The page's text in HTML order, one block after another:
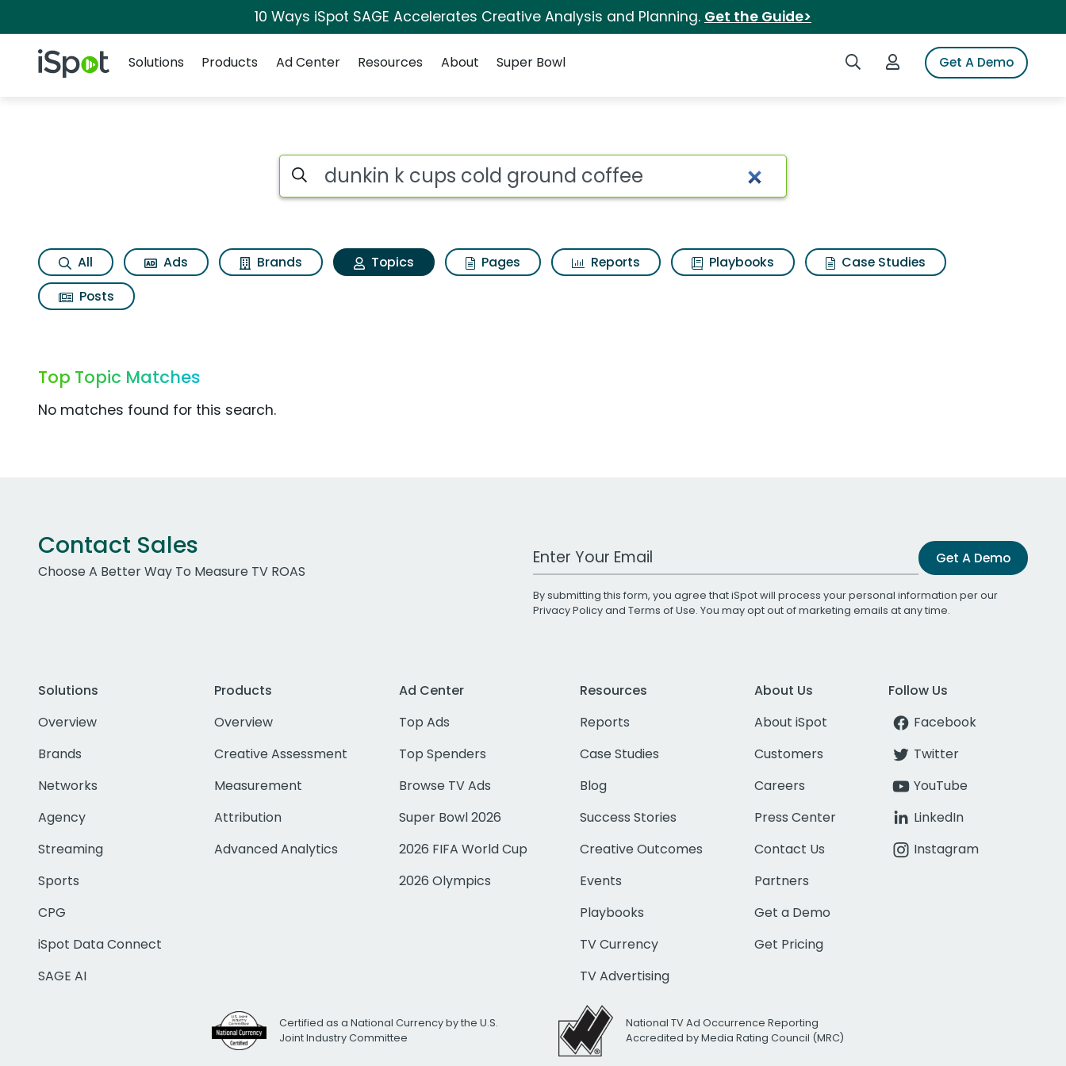
10 Ways iSpot SAGE Accelerates Creative Analysis and Planning. Get the Guide>
iSpot Logo Search iSpotLogin to iSpotGet A Demo
Solutions
Products Ad Center Resources About Super Bowl
Topic matches for Dunkin k cups cold ground coffee
Search iSpot
All Ads Brands Topics Pages Reports Playbooks
Case Studies
Posts
Top Topic Matches
No matches found for this search.
Contact Sales
Choose A Better Way To Measure TV ROAS
Work Email Address Get A Demo
By submitting this form, you agree that iSpot will process your personal information per our
Privacy Policyand Terms of Use. You may opt out of marketing emails at any time.
Solutions
Overview
Brands
Networks
Agency
Streaming
Sports
CPG
iSpot Data Connect
SAGE AI
Products
Overview
Creative Assessment
Measurement
Attribution
Advanced Analytics
Ad Center
Top Ads
Top Spenders
Browse TV Ads
Super Bowl 2026
2026 FIFA World Cup
2026 Olympics
Resources
Reports
Case Studies
Blog
Success Stories
Creative Outcomes
Events
Playbooks
TV Currency
TV Advertising
About Us
About iSpot
Customers
Careers
Press Center
Contact Us
Partners
Get a Demo
Get Pricing
Follow Us
Facebook
Twitter
YouTube
LinkedIn
Instagram
Certified as a National Currency by the U.S.
Joint Industry Committee
National TV Ad Occurrence Reporting
Accredited by Media Rating Council (MRC)